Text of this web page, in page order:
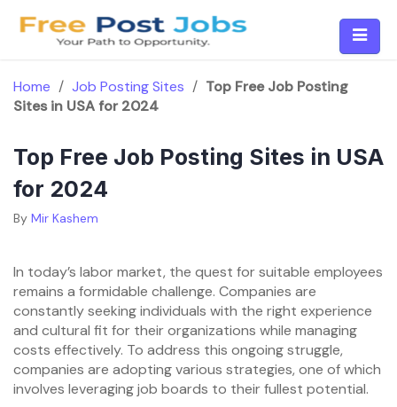
Home / Job Posting Sites / Top Free Job Posting
Sites in USA for 2024
Top Free Job Posting Sites in USA
for 2024
By Mir Kashem
In today’s labor market, the quest for suitable employees
remains a formidable challenge. Companies are
constantly seeking individuals with the right experience
and cultural fit for their organizations while managing
costs effectively. To address this ongoing struggle,
companies are adopting various strategies, one of which
involves leveraging job boards to their fullest potential.